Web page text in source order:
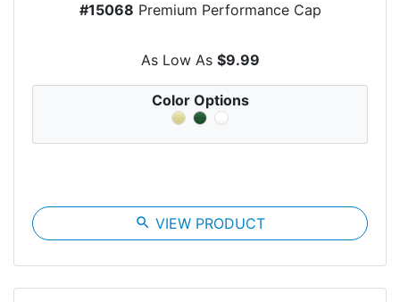
#15068 Premium Performance Cap
As Low As $9.99
Color Options
search VIEW PRODUCT